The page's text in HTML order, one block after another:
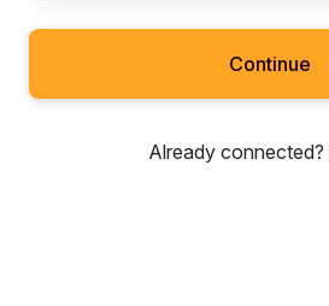
Continue
Already connected?